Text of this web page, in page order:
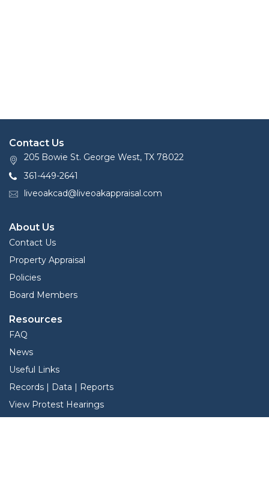
Contact Us
205 Bowie St. George West, TX 78022
361-449-2641
liveoakcad@liveoakappraisal.com
About Us
Contact Us
Property Appraisal
Policies
Board Members
Resources
FAQ
News
Useful Links
Records | Data | Reports
View Protest Hearings